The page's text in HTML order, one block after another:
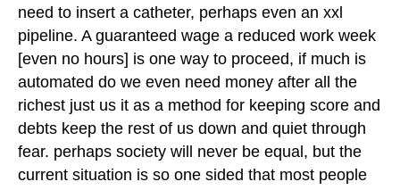
need to insert a catheter, perhaps even an xxl
pipeline. A guaranteed wage a reduced work week
[even no hours] is one way to proceed, if much is
automated do we even need money after all the
richest just us it as a method for keeping score and
debts keep the rest of us down and quiet through
fear. perhaps society will never be equal, but the
current situation is so one sided that most people